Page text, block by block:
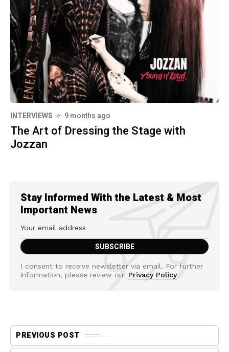
INTERVIEWS 9 months ago
The Art of Dressing the Stage with
Jozzan
Stay Informed With the Latest & Most
Important News
I consent to receive newsletter via email. For further
information, please review our Privacy Policy
PREVIOUS POST